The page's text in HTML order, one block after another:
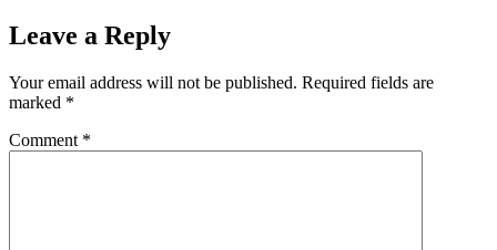
Leave a Reply
Your email address will not be published. Required fields are
marked *
Comment *